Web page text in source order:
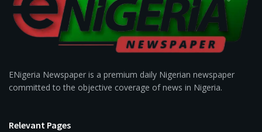
ENigeria Newspaper is a premium daily Nigerian newspaper
committed to the objective coverage of news in Nigeria.
Relevant Pages